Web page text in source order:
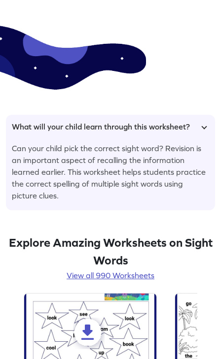
What will your child learn through this worksheet?
Can your child pick the correct sight word? Revision is
an important aspect of recalling the information
learned earlier. This worksheet helps students practice
the correct spelling of multiple sight words using
picture clues.
Explore Amazing Worksheets on Sight
Words
View all 990 Worksheets